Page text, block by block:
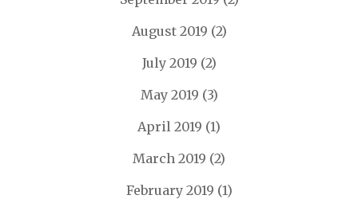
August 2019 (2)
July 2019 (2)
May 2019 (3)
April 2019 (1)
March 2019 (2)
February 2019 (1)